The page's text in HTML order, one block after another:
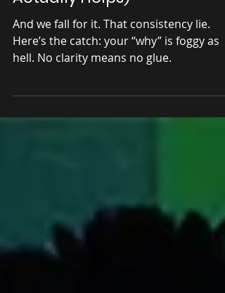
Why You Can’t Stay
Consistent (And What
Actually Helps)
Here’s the catch: your “why” is foggy as
hell. No clarity means no glue.